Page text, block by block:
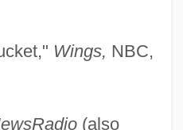
Wings, NBC,
(also